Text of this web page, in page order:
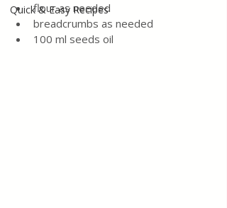
Quick & Easy Recipes
flour as needed
breadcrumbs as needed
100 ml seeds oil